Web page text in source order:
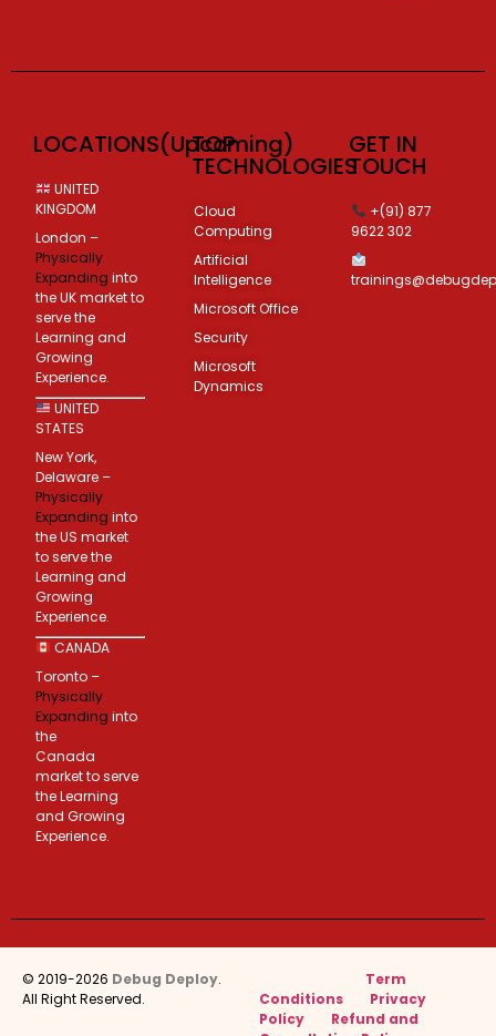
LOCATIONS(Upcoming)
UNITED
KINGDOM
London –
Physically
Expanding into
the UK market to
serve the
Learning and
Growing
Experience.
UNITED
STATES
New York,
Delaware –
Physically
Expanding into
the US market
to serve the
Learning and
Growing
Experience.
CANADA
Toronto –
Physically
Expanding into
the
Canada
market to serve
the Learning
and Growing
Experience.
TOP
TECHNOLOGIES
Cloud
Computing
Artificial
Intelligence
Microsoft Office
Security
Microsoft
Dynamics
GET IN
TOUCH
+(91) 877
9622 302
© 2019-2026 Debug Deploy.
All Right Reserved.
Term
Conditions
Privacy
Policy
Refund and